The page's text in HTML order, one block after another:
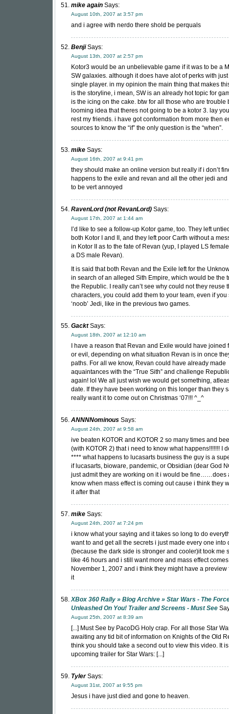
mike again Says:
August 10th, 2007 at 3:57 pm
and i agree with nerdo there shold be perquals
BenjiSays:
August 13th, 2007 at 2:57 pm
Kotor3 would be an unbelievable game if it was to be a
SW galaxies. although it does have alot of perks with
single player. in my opinion the main thing that makes
is the storyline, i mean, SW is an already hot topic for
is the icing on the cake. btw for all those who are trouble
looming idea that theres not going to be a kotor 3. lay
rest my friends. i have got conformation from more then
sources to know the “if” the only question is the “when”.
mike Says:
August 16th, 2007 at 9:41 pm
they should make an online version but really if i don’t
happens to the exile and revan and all the other jedi
to be vert annoyed
RavenLord (not RevanLord) Says:
August 17th, 2007 at 1:44 am
I’d like to see a follow-up Kotor game, too. They left
both Kotor I and II, and they left poor Carth without a
in Kotor II as to the fate of Revan (yup, I played LS
a DS male Revan).
It is said that both Revan and the Exile left for the
in search of an alleged Sith Empire, which would be the
the Republic. I really can’t see why could not they reuse
characters, you could add them to your team, even if you
‘noob’ Jedi, like in the previous two games.
GacktSays:
August 18th, 2007 at 12:10 am
I have a reason that Revan and Exile would have joined
or evil, depending on what situation Revan is in once
paths. For all we know, Revan could have already made
aquaintances with the “True Sith” and challenge
again! lol We all just wish we would get something,
date. If they have been working on this longer than they
really want it to come out on Christmas ‘07!!! ^_^
ANNNNominous Says:
August 24th, 2007 at 9:58 am
ive beaten KOTOR and KOTOR 2 so many times and
(with KOTOR 2) that i need to know what happens!!!!!!! I
**** what happens to lucasarts business the guy is a
if lucasarts, bioware, pandemic, or Obsidian (dear God
just admit they are working on it i would be fine……does
know when mass effect is coming out cause i think they
it after that
mike Says:
August 24th, 2007 at 7:24 pm
i know what your saying and it takes so long to do
want to and get all the secrets i just made every one into
(because the dark side is stronger and cooler)it took me
like 46 hours and i still want more and mass effect
November 1, 2007 and i think they might have a preview
it
XBox 360 Rally » Blog Archive » Star Wars - The
Unleashed On You! Trailer and Screens - Must See
August 25th, 2007 at 8:39 am
[...] Must See by PacoDG Holy crap. For all those Star
awaiting any tid bit of information on Knights of the Old
think you should take a second out to view this video. It
upcoming trailer for Star Wars: [...]
TylerSays:
August 31st, 2007 at 9:55 pm
Jesus i have just died and gone to heaven.